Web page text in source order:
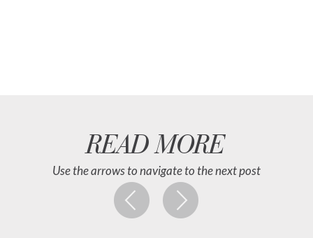
READ MORE
Use the arrows to navigate to the next post